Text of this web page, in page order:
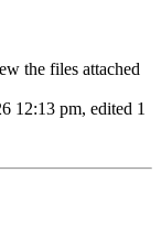
the files attached
12:13 pm, edited 1